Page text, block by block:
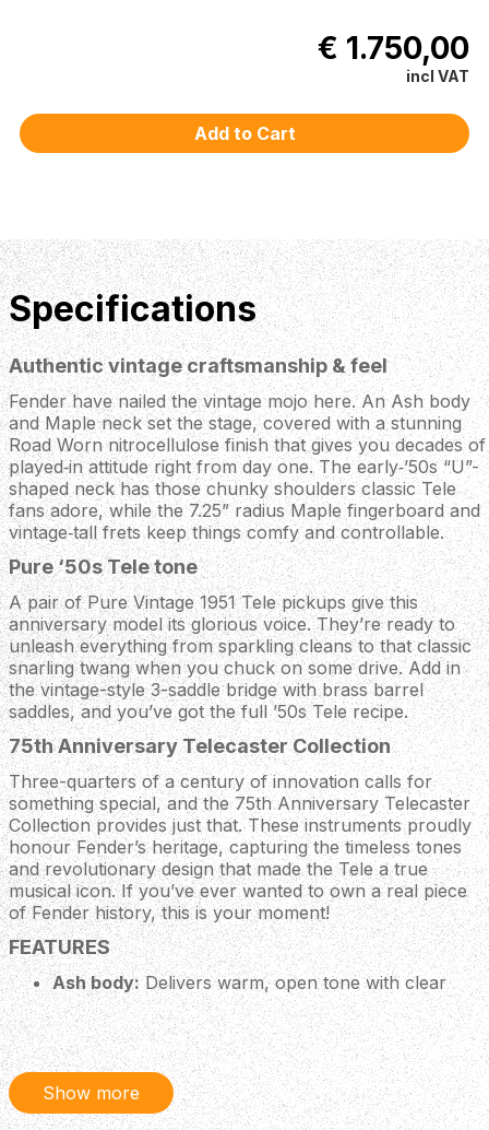
€ 1.750,00
incl VAT
Specifications
Authentic vintage craftsmanship & feel
Fender have nailed the vintage mojo here. An Ash body
and Maple neck set the stage, covered with a stunning
Road Worn nitrocellulose finish that gives you decades of
played‑in attitude right from day one. The early‑’50s “U”-
shaped neck has those chunky shoulders classic Tele
fans adore, while the 7.25” radius Maple fingerboard and
vintage‑tall frets keep things comfy and controllable.
Pure ‘50s Tele tone
A pair of Pure Vintage 1951 Tele pickups give this
anniversary model its glorious voice. They’re ready to
unleash everything from sparkling cleans to that classic
snarling twang when you chuck on some drive. Add in
the vintage-style 3-saddle bridge with brass barrel
saddles, and you’ve got the full ’50s Tele recipe.
75th Anniversary Telecaster Collection
Three-quarters of a century of innovation calls for
something special, and the 75th Anniversary Telecaster
Collection provides just that. These instruments proudly
honour Fender’s heritage, capturing the timeless tones
and revolutionary design that made the Tele a true
musical icon. If you’ve ever wanted to own a real piece
of Fender history, this is your moment!
FEATURES
Ash body:Delivers warm, open tone with clear
highs, focused lows and a beautifully pronounced
grain that looks every bit as good as it sounds.
Road Worn semi-gloss nitrocellulose lacquer
finish:Gives this Tele the vibe of a guitar that’s been
gigged, loved and played for decades, with subtle
checking, tasteful wear and a smooth broken‑in
Show more